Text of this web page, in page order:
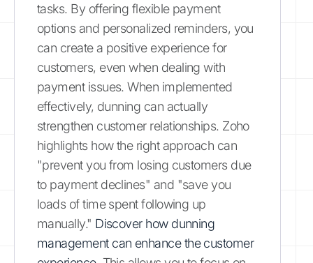
tasks. By offering flexible payment
options and personalized reminders, you
can create a positive experience for
customers, even when dealing with
payment issues. When implemented
effectively, dunning can actually
strengthen customer relationships. Zoho
highlights how the right approach can
"prevent you from losing customers due
to payment declines" and "save you
loads of time spent following up
manually." Discover how dunning
management can enhance the customer